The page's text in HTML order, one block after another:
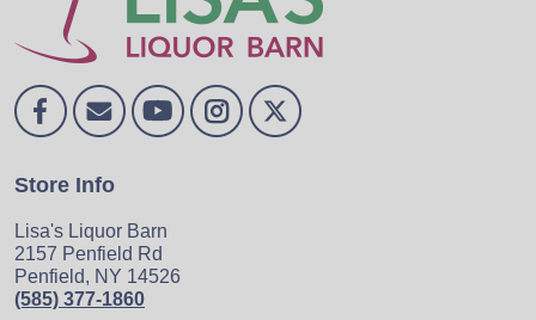
Store Info
Lisa's Liquor Barn
2157 Penfield Rd
Penfield, NY 14526
(585) 377-1860